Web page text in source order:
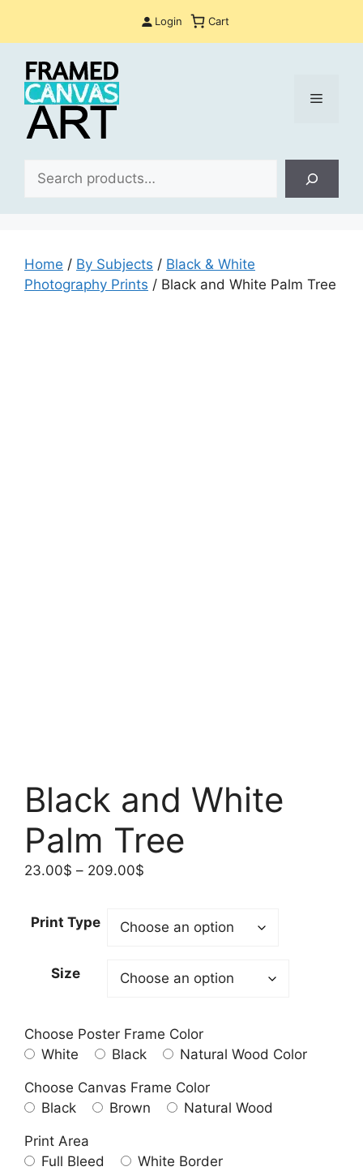
Login Cart
Menu
Home / By Subjects / Black & White
Photography Prints / Black and White Palm Tree
Black and White
Palm Tree
23.00$ – 209.00$
through
Print Type
Size
Choose Poster Frame Color
White
Black Natural Wood Color
Choose Canvas Frame Color
Black
Brown Natural Wood
Print Area
Full Bleed
White Border